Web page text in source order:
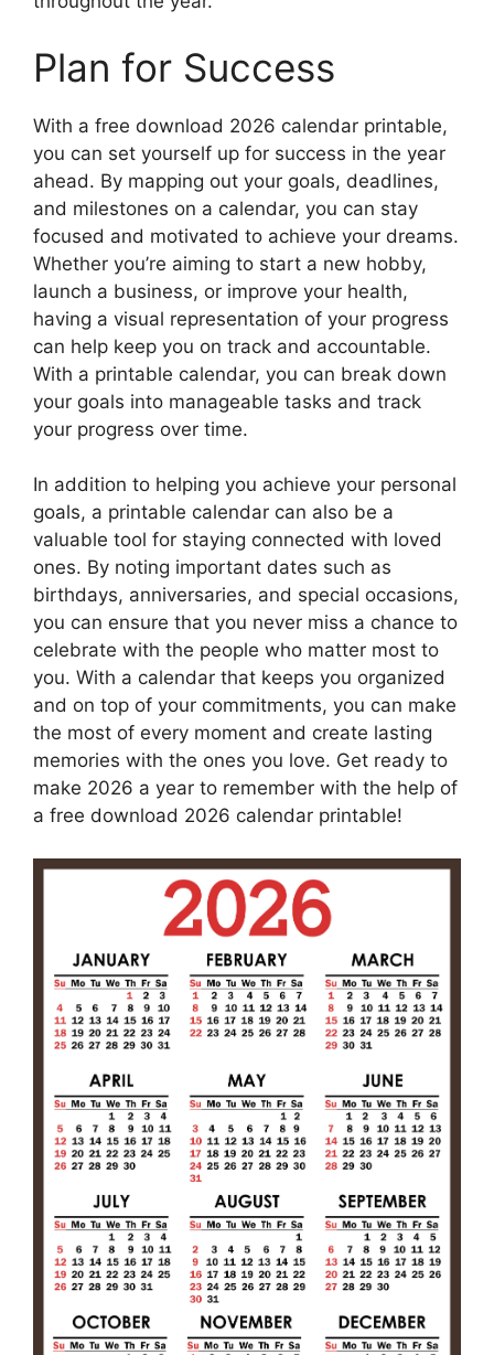
Plan for Success
With a free download 2026 calendar printable,
you can set yourself up for success in the year
ahead. By mapping out your goals, deadlines,
and milestones on a calendar, you can stay
focused and motivated to achieve your dreams.
Whether you’re aiming to start a new hobby,
launch a business, or improve your health,
having a visual representation of your progress
can help keep you on track and accountable.
With a printable calendar, you can break down
your goals into manageable tasks and track
your progress over time.
In addition to helping you achieve your personal
goals, a printable calendar can also be a
valuable tool for staying connected with loved
ones. By noting important dates such as
birthdays, anniversaries, and special occasions,
you can ensure that you never miss a chance to
celebrate with the people who matter most to
you. With a calendar that keeps you organized
and on top of your commitments, you can make
the most of every moment and create lasting
memories with the ones you love. Get ready to
make 2026 a year to remember with the help of
a free download 2026 calendar printable!